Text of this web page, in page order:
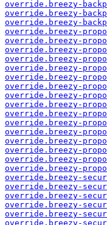
override.breezy-
override.breezy-
override.breezy-
override.breezy-
override.breezy-
override.breezy-
override.breezy-
override.breezy-
override.breezy-
override.breezy-
override.breezy-
override.breezy-
override.breezy-
override.breezy-
override.breezy-
override.breezy-
override.breezy-
override.breezy-
override.breezy-
override.breezy-
override.breezy-
override.breezy-
override.breezy-
override.breezy-
override.breezy-